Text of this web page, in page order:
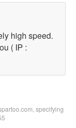
high speed.
( IP :
specifying